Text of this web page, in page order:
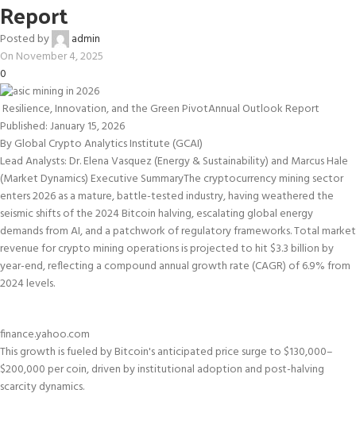
Report
Posted by
admin
On November 4, 2025
0
Resilience, Innovation, and the Green PivotAnnual Outlook Report
Published: January 15, 2026
By Global Crypto Analytics Institute (GCAI)
Lead Analysts: Dr. Elena Vasquez (Energy & Sustainability) and Marcus Hale
(Market Dynamics) Executive SummaryThe cryptocurrency mining sector
enters 2026 as a mature, battle-tested industry, having weathered the
seismic shifts of the 2024 Bitcoin halving, escalating global energy
demands from AI, and a patchwork of regulatory frameworks. Total market
revenue for crypto mining operations is projected to hit $3.3 billion by
year-end, reflecting a compound annual growth rate (CAGR) of 6.9% from
2024 levels.
finance.yahoo.com
This growth is fueled by Bitcoin's anticipated price surge to $130,000–
$200,000 per coin, driven by institutional adoption and post-halving
scarcity dynamics.